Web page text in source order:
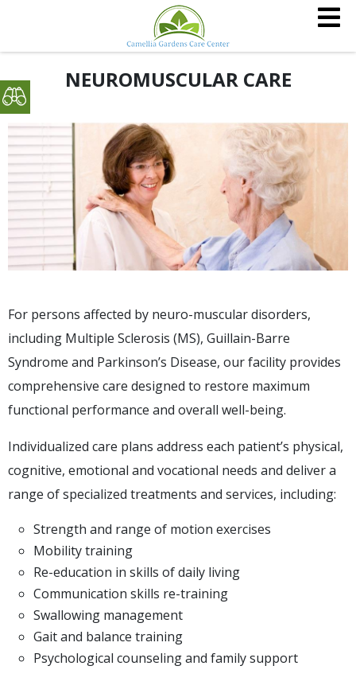
NEUROMUSCULAR CARE
For persons affected by neuro-muscular disorders,
including Multiple Sclerosis (MS), Guillain-Barre
Syndrome and Parkinson’s Disease, our facility provides
comprehensive care designed to restore maximum
functional performance and overall well-being.
Individualized care plans address each patient’s physical,
cognitive, emotional and vocational needs and deliver a
range of specialized treatments and services, including:
Strength and range of motion exercises
Mobility training
Re-education in skills of daily living
Communication skills re-training
Swallowing management
Gait and balance training
Psychological counseling and family support